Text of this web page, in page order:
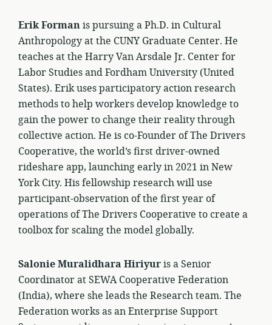
Erik Formanis pursuing a Ph.D. in Cultural
Anthropology at the CUNY Graduate Center. He
teaches at the Harry Van Arsdale Jr. Center for
Labor Studies and Fordham University (United
States). Erik uses participatory action research
methods to help workers develop knowledge to
gain the power to change their reality through
collective action. He is co-Founder of The Drivers
Cooperative, the world’s first driver-owned
rideshare app, launching early in 2021 in New
York City. His fellowship research will use
participant-observation of the first year of
operations of The Drivers Cooperative to create a
toolbox for scaling the model globally.
Salonie Muralidhara Hiriyuris a Senior
Coordinator at SEWA Cooperative Federation
(India), where she leads the Research team. The
Federation works as an Enterprise Support